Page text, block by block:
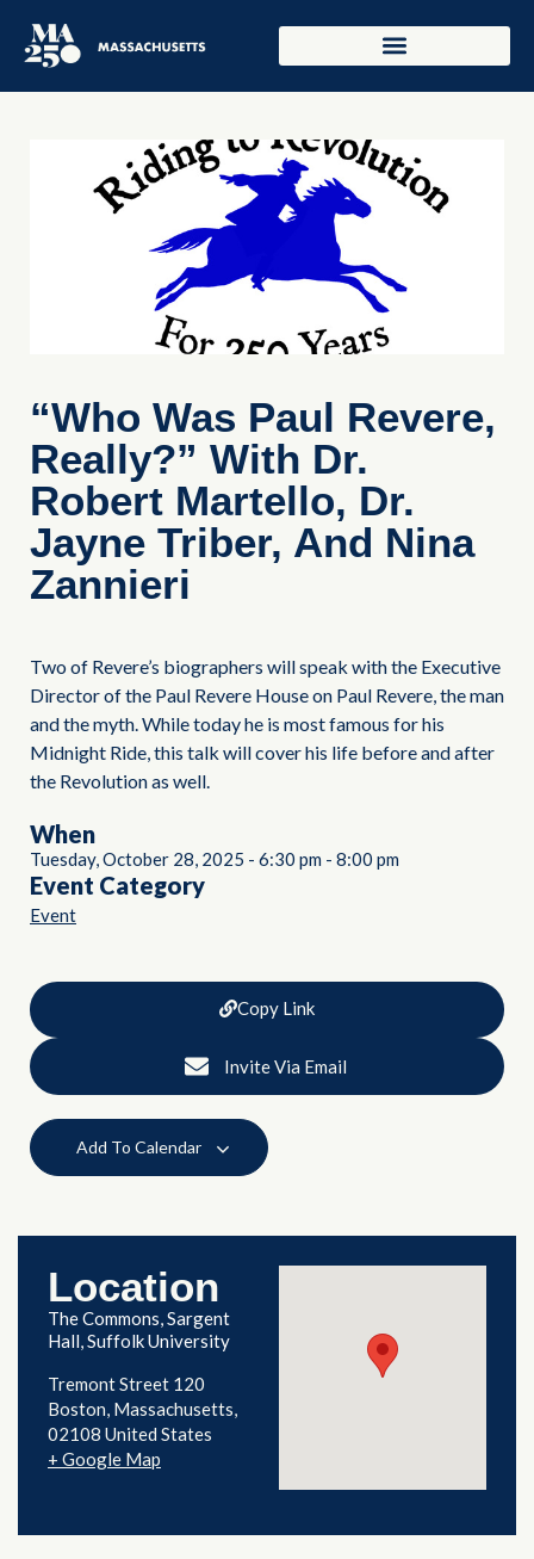
“Who Was Paul Revere,
Really?” With Dr.
Robert Martello, Dr.
Jayne Triber, And Nina
Zannieri
Two of Revere’s biographers will speak with the Executive
Director of the Paul Revere House on Paul Revere, the man
and the myth. While today he is most famous for his
Midnight Ride, this talk will cover his life before and after
the Revolution as well.
When
Tuesday, October 28, 2025 - 6:30 pm - 8:00 pm
Event Category
Event
Copy Link
Invite Via Email
Add To Calendar
Location
The Commons, Sargent
Hall, Suffolk University
Tremont Street 120
Boston, Massachusetts
02108 United States
+ Google Map